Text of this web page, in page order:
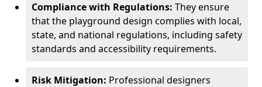
Compliance with Regulations: They ensure
that the playground design complies with local,
state, and national regulations, including safety
standards and accessibility requirements.
Risk Mitigation: Professional designers